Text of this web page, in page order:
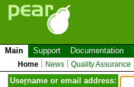
Main Support Documentation
Home News Quality Assurance
Username or email address: